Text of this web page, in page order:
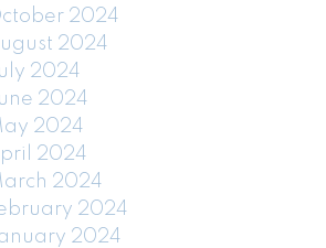
2024
2024
2024
2024
2024
2024
2024
2024
2024